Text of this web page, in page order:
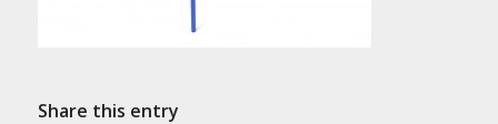
Share this entry